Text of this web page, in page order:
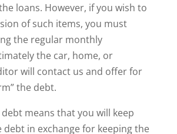
loans. However, if you wish to
of such items, you must
the regular monthly
the car, home, or
will contact us and offer for
the debt.
means that you will keep
debt in exchange for keeping the